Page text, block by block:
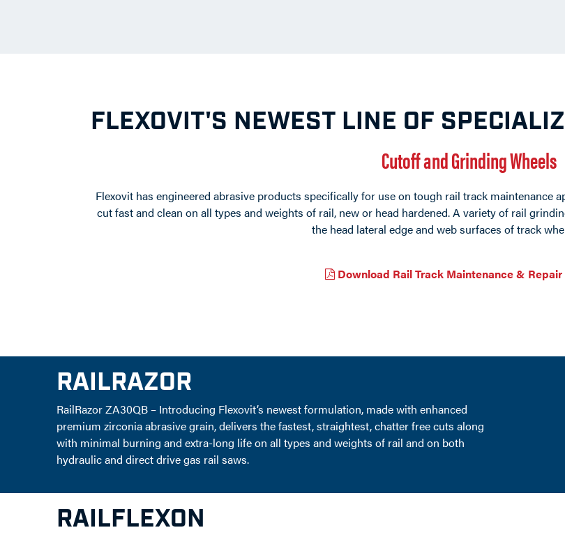
FLEXOVIT'S NEWEST LINE OF
Cutoff and Grinding Wheels
Flexovit has engineered abrasive products specifically for use on tough rail track maintenance
cut fast and clean on all types and weights of rail, new or head hardened. A variety of rail
the head lateral edge and web surfaces of track
Download Rail Track Maintenance &
RAILRAZOR
RailRazor ZA30QB – Introducing Flexovit’s newest formulation, made with enhanced
premium zirconia abrasive grain, delivers the fastest, straightest, chatter free cuts along
with minimal burning and extra-long life on all types and weights of rail and on both
hydraulic and direct drive gas rail saws.
RAILFLEXON